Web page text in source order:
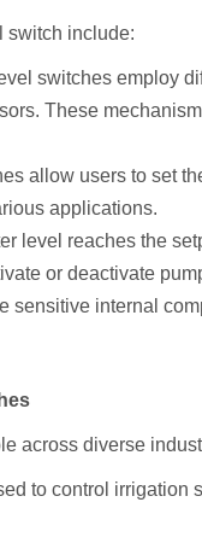
switch include:
switches employ
These
allow users to set
applications.
level reaches the
or deactivate
sensitive internal
across diverse
to control irrigation